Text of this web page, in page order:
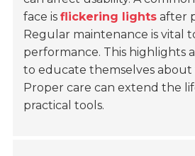
face isflickering lights after
Regular maintenance is vital
performance. This highlights
to educate themselves about
Proper care can extend the
practical tools.